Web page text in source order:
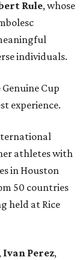
Rule, whose
individuals.
Cup
experience.
athletes with
in Houston
50 countries
held at Rice
, Ivan Perez,